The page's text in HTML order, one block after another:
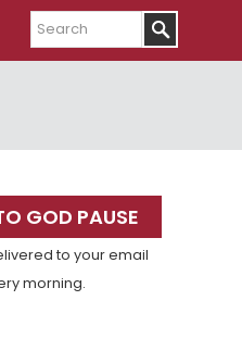
Search
GOD PAUSE
to your email
morning.